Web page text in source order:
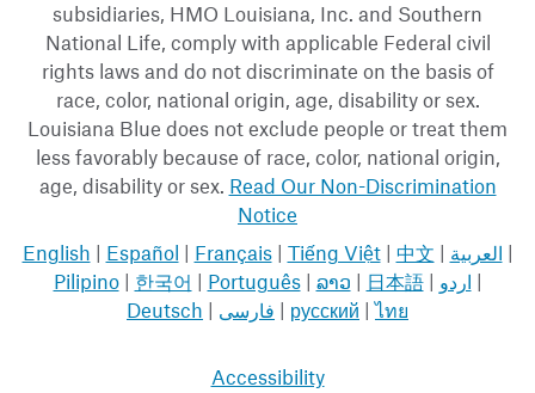
subsidiaries, HMO Louisiana, Inc. and Southern
National Life, comply with applicable Federal civil
rights laws and do not discriminate on the basis of
race, color, national origin, age, disability or sex.
Louisiana Blue does not exclude people or treat them
less favorably because of race, color, national origin,
age, disability or sex. Read Our Non-Discrimination
Notice
English | Español | Français| Tiếng Việt| 中文 | العربية |
Pilipino| 한국어 | Português| ລາວ | 日本語| اردو |
Deutsch | فارسی | русский |ไทย
Accessibility